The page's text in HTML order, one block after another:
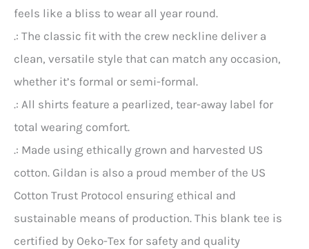
feels like a bliss to wear all year round.
.: The classic fit with the crew neckline deliver a
clean, versatile style that can match any occasion,
whether it’s formal or semi-formal.
.: All shirts feature a pearlized, tear-away label for
total wearing comfort.
.: Made using ethically grown and harvested US
cotton. Gildan is also a proud member of the US
Cotton Trust Protocol ensuring ethical and
sustainable means of production. This blank tee is
certified by Oeko-Tex for safety and quality